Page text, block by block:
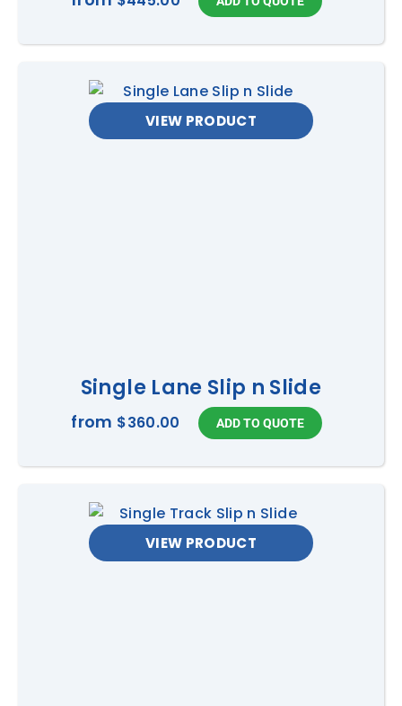
VIEW PRODUCT
Single Lane Slip n Slide
from $360.00
VIEW PRODUCT